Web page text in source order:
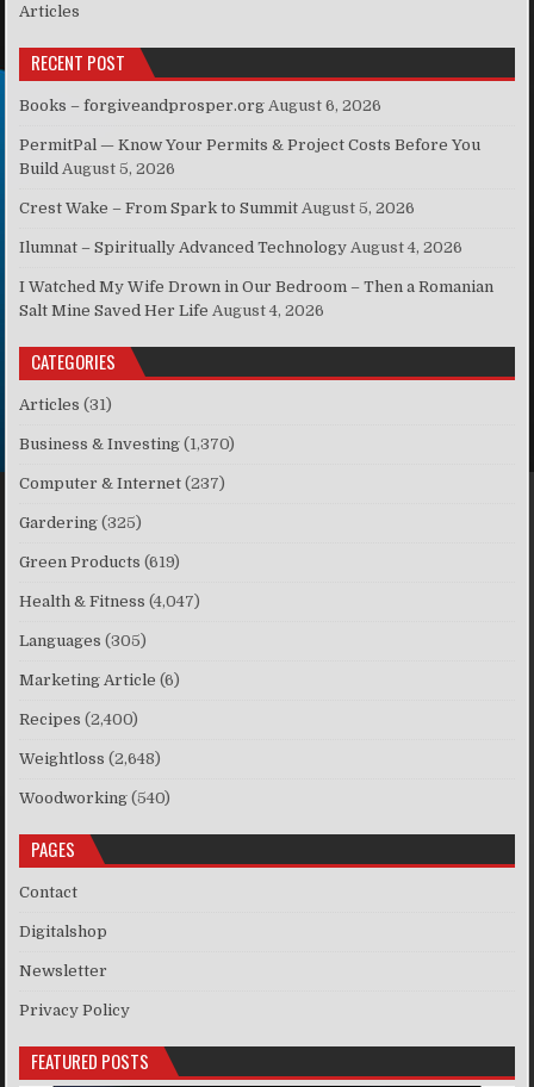
Articles
RECENT POST
Books – forgiveandprosper.org August 6, 2026
PermitPal — Know Your Permits & Project Costs Before You
Build August 5, 2026
Crest Wake – From Spark to Summit August 5, 2026
Ilumnat – Spiritually Advanced Technology August 4, 2026
I Watched My Wife Drown in Our Bedroom – Then a Romanian
Salt Mine Saved Her Life August 4, 2026
CATEGORIES
Articles (31)
Business & Investing (1,370)
Computer & Internet (237)
Gardering (325)
Green Products (619)
Health & Fitness (4,047)
Languages (305)
Marketing Article (6)
Recipes (2,400)
Weightloss (2,648)
Woodworking (540)
PAGES
Contact
Digitalshop
Newsletter
Privacy Policy
FEATURED POSTS